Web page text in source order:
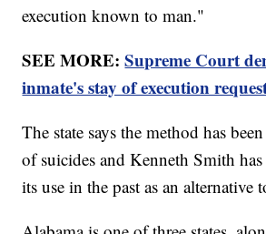
execution known to man."
SEE MORE:Supreme Court
inmate's stay of execution
The state says the method has
of suicides and Kenneth Smith has
its use in the past as an alternative